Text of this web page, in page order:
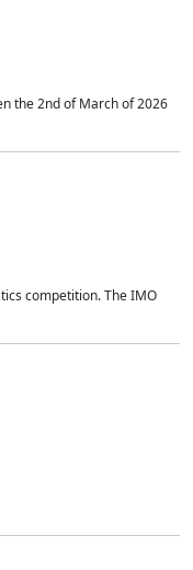
the 2nd of March of 2026
competition. The IMO